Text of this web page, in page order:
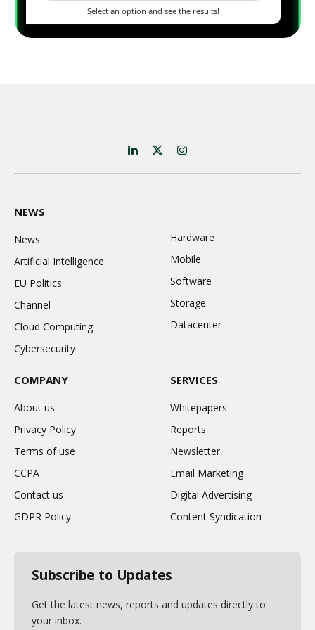
LinkedIn
X
(Twitter)
Instagram
NEWS
News
Artificial Intelligence
EU Politics
Channel
Cloud Computing
Cybersecurity
Hardware
Mobile
Software
Storage
Datacenter
COMPANY
About us
Privacy Policy
Terms of use
CCPA
Contact us
GDPR Policy
SERVICES
Whitepapers
Reports
Newsletter
Email Marketing
Digital Advertising
Content Syndication
Subscribe to Updates
Get the latest news, reports and updates directly to
your inbox.